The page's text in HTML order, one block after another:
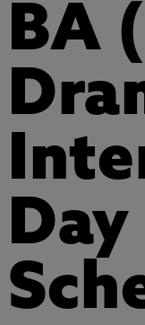
BA
Day